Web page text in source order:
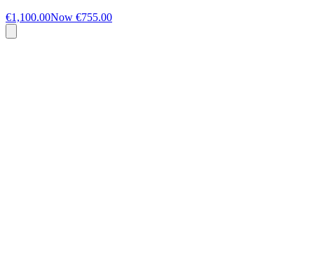
€1,100.00Now €755.00